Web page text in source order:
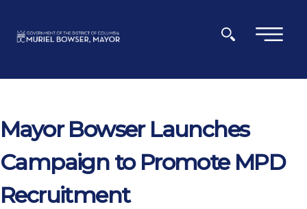
×
Mayor Bowser Launches
Campaign to Promote MPD
Recruitment